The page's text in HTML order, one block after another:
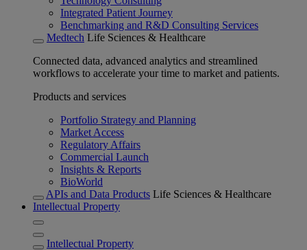
Integrated Patient Journey
Benchmarking and R&D Consulting Services
Medtech Life Sciences & Healthcare
Connected data, advanced analytics and streamlined
workflows to accelerate your time to market and patients.
Products and services
Portfolio Strategy and Planning
Market Access
Regulatory Affairs
Commercial Launch
Insights & Reports
BioWorld
APIs and Data Products Life Sciences & Healthcare
Intellectual Property
Intellectual Property